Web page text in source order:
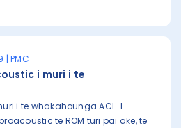
| PMC
i muri i te
i te whakahounga ACL. I
te ROM turi pai ake, te